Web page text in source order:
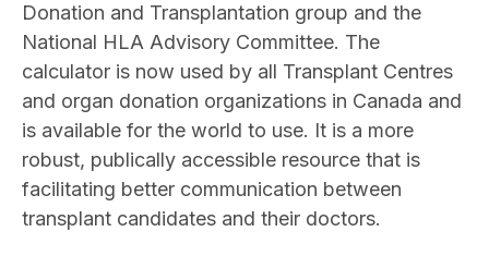
Donation and Transplantation group and the
National HLA Advisory Committee. The
calculator is now used by all Transplant Centres
and organ donation organizations in Canada and
is available for the world to use. It is a more
robust, publically accessible resource that is
facilitating better communication between
transplant candidates and their doctors.